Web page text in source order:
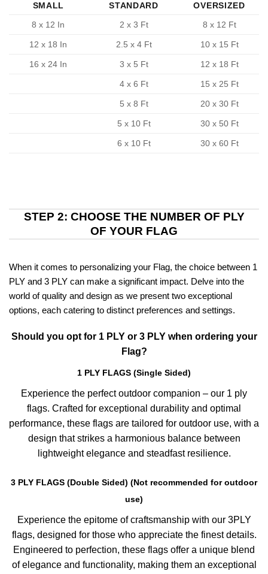
SMALL STANDARD
OVERSIZED
8 x 12 In
2 x 3 Ft 8 x 12 Ft
12 x 18 In 2.5 x 4 Ft 10 x 15 Ft
16 x 24 In 3 x 5 Ft 12 x 18 Ft
4 x 6 Ft 15 x 25 Ft
5 x 8 Ft 20 x 30 Ft
5 x 10 Ft 30 x 50 Ft
6 x 10 Ft 30 x 60 Ft
STEP 2: CHOOSE THE NUMBER OF PLY
OF YOUR FLAG
When it comes to personalizing your Flag, the choice between 1
PLY and 3 PLY can make a significant impact. Delve into the
world of quality and design as we present two exceptional
options, each catering to distinct preferences and settings.
Should you opt for 1 PLY or 3 PLY when ordering your
Flag?
1 PLY FLAGS (Single Sided)
Experience the perfect outdoor companion – our 1 ply
flags. Crafted for exceptional durability and optimal
performance, these flags are tailored for outdoor use, with a
design that strikes a harmonious balance between
lightweight elegance and steadfast resilience.
3 PLY FLAGS (Double Sided) (Not recommended for outdoor
use)
Experience the epitome of craftsmanship with our 3PLY
flags, designed for those who appreciate the finest details.
Engineered to perfection, these flags offer a unique blend
of elegance and functionality, making them an exceptional